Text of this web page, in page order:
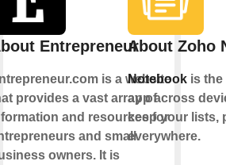
Entrepreneur
is a website
provides a vast array of
and resources for
and small
owners. It is
About Zoho
Notebook is
app across
keep your lists,
everywhere.